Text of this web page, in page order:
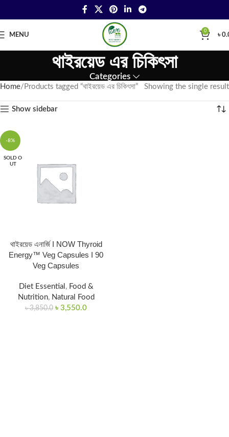
MENU
0
৳
থাইরয়েড এর চিকিৎসা
Categories
Home Products tagged “থাইরয়েড এর চিকিৎসা” Showing the single result
Show sidebar
-8%
SOLD O
UT
থাইরয়েড এনার্জি I NOW Thyroid
Energy™ Veg Capsules I 90
Veg Capsules
Diet Essential , Food &
Nutrition, Natural Food
৳3,850.0 ৳ 3,550.0